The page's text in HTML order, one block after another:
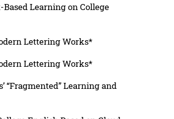
Learning on College
Lettering Works*
Lettering Works*
“Fragmented” Learning and